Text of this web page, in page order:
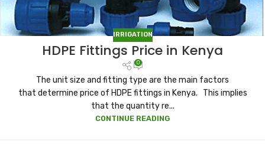
IRRIGATION
HDPE Fittings Price in Kenya
0
The unit size and fitting type are the main factors
that determine price of HDPE fittings in Kenya. This implies
that the quantity re...
CONTINUE READING